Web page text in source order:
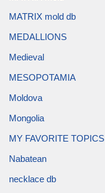
MATRIX mold db
MEDALLIONS
Medieval
MESOPOTAMIA
Moldova
Mongolia
MY FAVORITE TOPICS
Nabatean
necklace db